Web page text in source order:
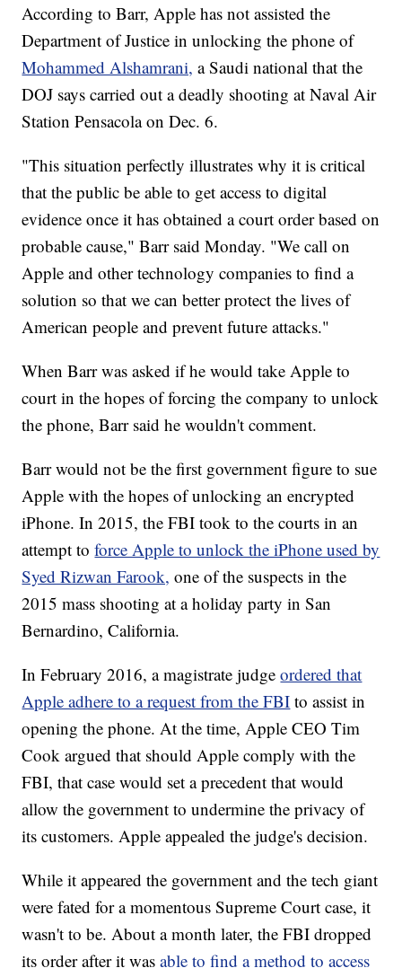
According to Barr, Apple has not assisted the
Department of Justice in unlocking the phone of
Mohammed Alshamrani, a Saudi national that the
DOJ says carried out a deadly shooting at Naval Air
Station Pensacola on Dec. 6.
"This situation perfectly illustrates why it is critical
that the public be able to get access to digital
evidence once it has obtained a court order based on
probable cause," Barr said Monday. "We call on
Apple and other technology companies to find a
solution so that we can better protect the lives of
American people and prevent future attacks."
When Barr was asked if he would take Apple to
court in the hopes of forcing the company to unlock
the phone, Barr said he wouldn't comment.
Barr would not be the first government figure to sue
Apple with the hopes of unlocking an encrypted
iPhone. In 2015, the FBI took to the courts in an
attempt toforce Apple to unlock the iPhone used by
Syed Rizwan Farook, one of the suspects in the
2015 mass shooting at a holiday party in San
Bernardino, California.
In February 2016, a magistrate judgeordered that
Apple adhere to a request from the FBI to assist in
opening the phone. At the time, Apple CEO Tim
Cook argued that should Apple comply with the
FBI, that case would set a precedent that would
allow the government to undermine the privacy of
its customers. Apple appealed the judge's decision.
While it appeared the government and the tech giant
were fated for a momentous Supreme Court case, it
wasn't to be. About a month later, the FBI dropped
its order after it wasable to find a method to access